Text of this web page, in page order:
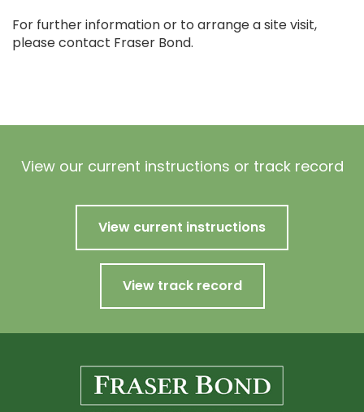
For further information or to arrange a site visit,
please contact Fraser Bond.
View our current instructions or track record
View current instructions
View track record